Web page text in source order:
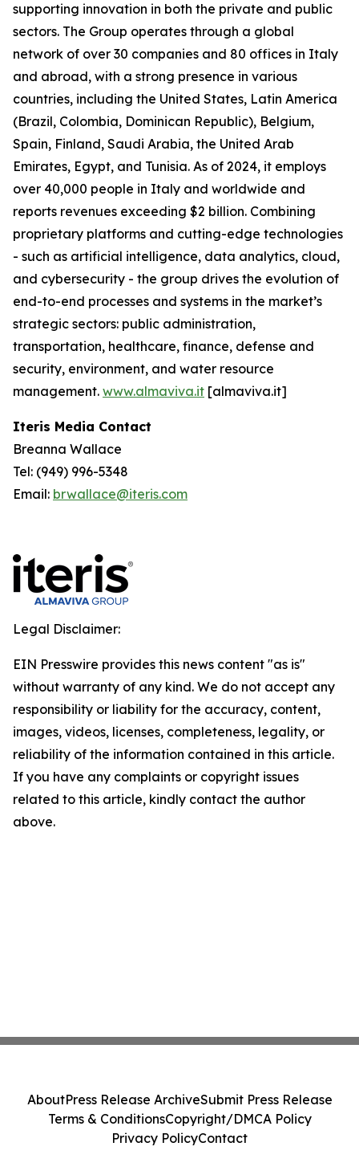
supporting innovation in both the private and public
sectors. The Group operates through a global
network of over 30 companies and 80 offices in Italy
and abroad, with a strong presence in various
countries, including the United States, Latin America
(Brazil, Colombia, Dominican Republic), Belgium,
Spain, Finland, Saudi Arabia, the United Arab
Emirates, Egypt, and Tunisia. As of 2024, it employs
over 40,000 people in Italy and worldwide and
reports revenues exceeding $2 billion. Combining
proprietary platforms and cutting-edge technologies
- such as artificial intelligence, data analytics, cloud,
and cybersecurity - the group drives the evolution of
end-to-end processes and systems in the market’s
strategic sectors: public administration,
transportation, healthcare, finance, defense and
security, environment, and water resource
management. www.almaviva.it [almaviva.it]
Iteris Media Contact
Breanna Wallace
Tel: (949) 996-5348
Email: brwallace@iteris.com
Legal Disclaimer:
EIN Presswire provides this news content "as is"
without warranty of any kind. We do not accept any
responsibility or liability for the accuracy, content,
images, videos, licenses, completeness, legality, or
reliability of the information contained in this article.
If you have any complaints or copyright issues
related to this article, kindly contact the author
above.
AboutPress Release ArchiveSubmit Press Release
Terms & ConditionsCopyright/DMCA Policy
Privacy PolicyContact